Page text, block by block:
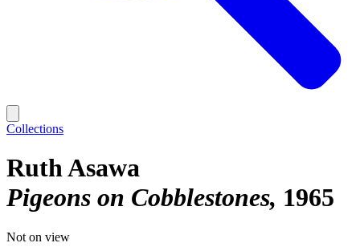
Collections
Ruth Asawa
Pigeons on Cobblestones 1965
Not on view